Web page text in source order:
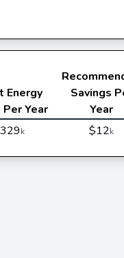
Energy
Year
Savings
Year
k $12k